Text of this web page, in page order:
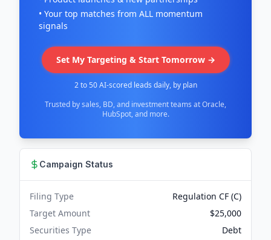
• Your top matches from ALL momentum
signals
Set My Targeting & Start Tomorrow →
2 to 50 AI-scored leads daily, by plan
Trusted by sales, BD, and investment teams at Oracle,
HubSpot, and more.
Campaign Status
Filing Type
Regulation CF (C)
Target Amount
$25,000
Securities Type
Debt